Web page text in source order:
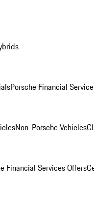
Porsche Financial
Non-Porsche Vehicles
Financial Services Offers